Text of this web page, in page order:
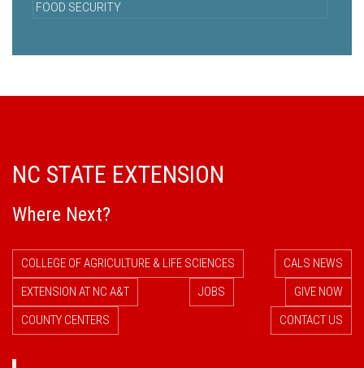
FOOD SECURITY
NC STATE EXTENSION
Where Next?
COLLEGE OF AGRICULTURE & LIFE SCIENCES
CALS NEWS
EXTENSION AT NC A&T
JOBS
GIVE NOW
COUNTY CENTERS
CONTACT US